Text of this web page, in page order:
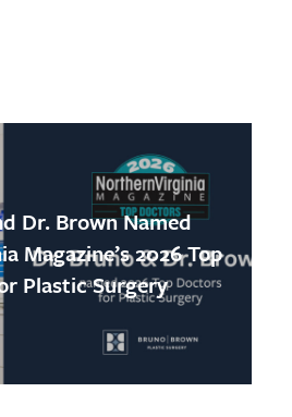
Dr. Brown Named
Magazine’s 2026 Top
Plastic Surgery